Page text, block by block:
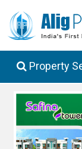
Property